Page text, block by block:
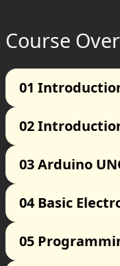
Course
01
02
03Arduino
04 Basic
05